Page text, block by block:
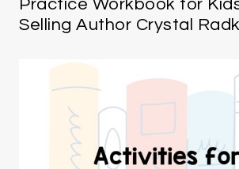
Practice Workbook for
Selling Author Crystal